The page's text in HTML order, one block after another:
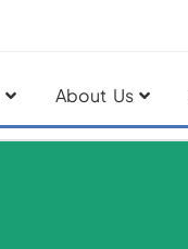
About Us